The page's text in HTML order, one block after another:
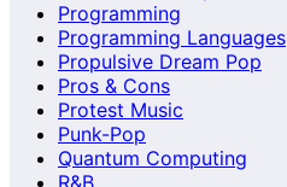
Programming
Programming Languages
Propulsive Dream Pop
Pros & Cons
Protest Music
Punk-Pop
Quantum Computing
R&B